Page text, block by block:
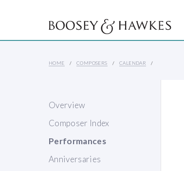
HOME COMPOSERS CALENDAR
Overview
Composer Index
Performances
Anniversaries